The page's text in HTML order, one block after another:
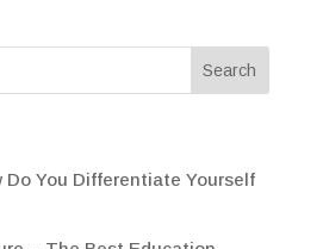
Do You Differentiate Yourself